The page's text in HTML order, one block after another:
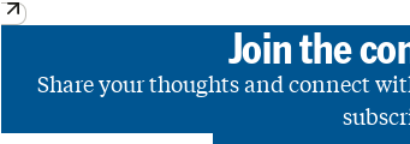
Join the
Share your thoughts and connect